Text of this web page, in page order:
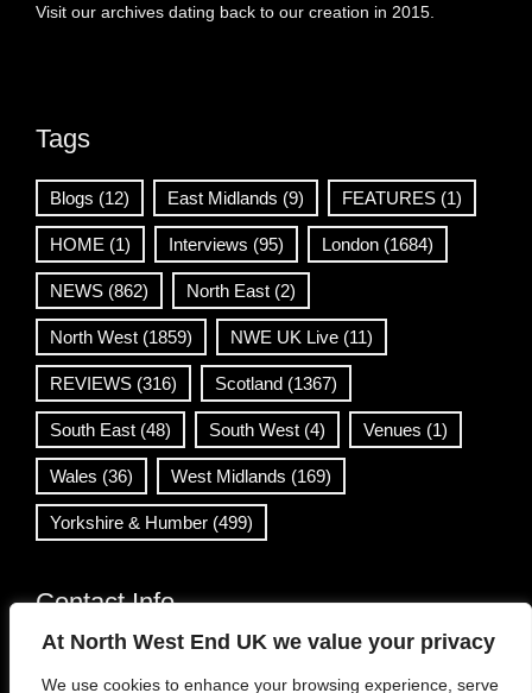
At North West End UK we value your privacy
We use cookies to enhance your browsing experience, serve
Visit our archives dating back to our creation in 2015.
Tags
Blogs (12) East Midlands (9) FEATURES (1)
HOME (1) Interviews (95) London (1684)
NEWS (862) North East (2)
North West (1859) NWE UK Live (11)
REVIEWS (316) Scotland (1367)
South East (48) South West (4) Venues (1)
Wales (36) West Midlands (169)
Yorkshire & Humber (499)
Contact Info
info@northwestend.co.uk
www.northwestend.com